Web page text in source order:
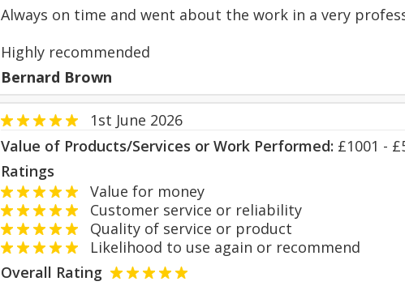
Always on time and went about the work in a very
Highly recommended
Bernard Brown
1st June 2026
Value of Products/Services or Work Performed: £1001 -
Ratings
Value for money
Customer service or reliability
Quality of service or product
Likelihood to use again or recommend
Overall Rating